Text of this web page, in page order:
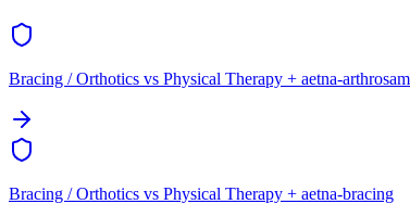
Bracing / Orthotics vs Physical Therapy + aetna-
Bracing / Orthotics vs Physical Therapy + aetna-bracing